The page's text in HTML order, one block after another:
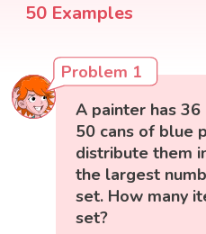
50 Examples
Problem 1
A painter has
50 cans of blue
distribute them
the largest
set. How many
set?